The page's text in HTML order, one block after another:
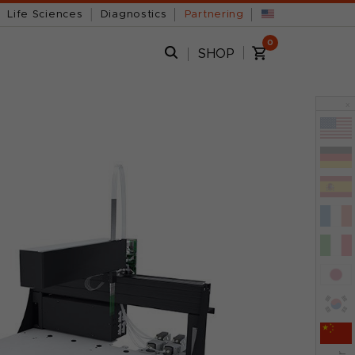
Life Sciences Diagnostics Partnering
SHOP
0